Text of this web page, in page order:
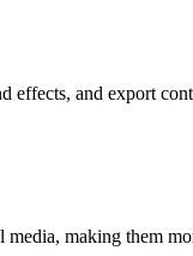
and export
making them